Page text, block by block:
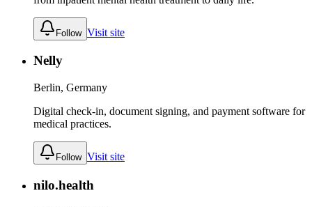
Follow Visit site
Nelly
Berlin, Germany
Digital check-in, document signing, and payment software for
medical practices.
Follow Visit site
nilo.health